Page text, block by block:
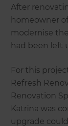
After
homeowner
modernise
had been left
For this
Refresh
Renovation
Katrina was
upgrade